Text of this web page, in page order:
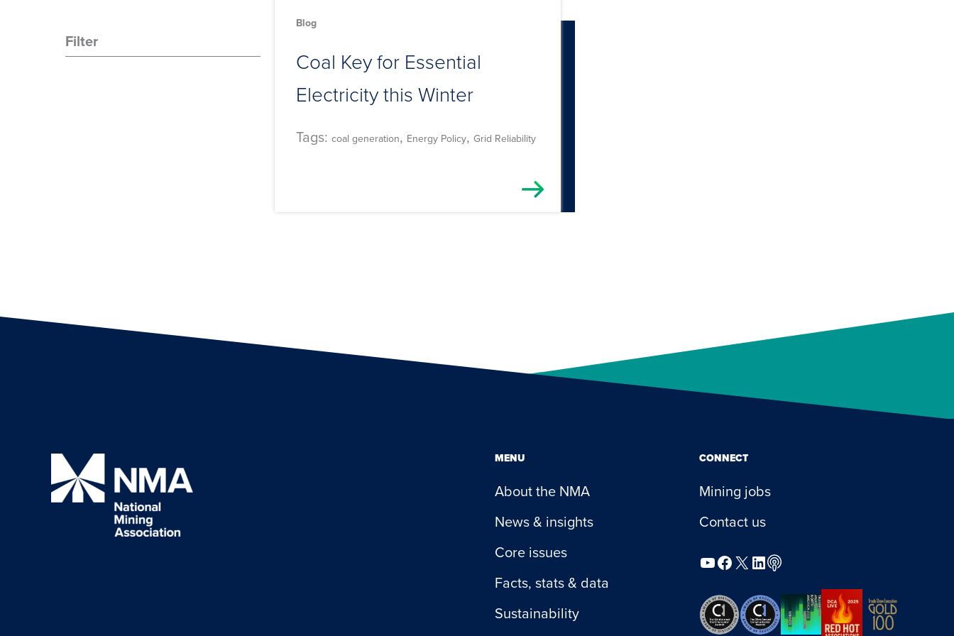
Filter
Blog
Coal Key for Essential
Electricity this Winter
Tags: coal generation, Energy Policy, Grid Reliability
MENU
About the NMA
News & insights
Core issues
Facts, stats & data
Sustainability
CONNECT
Mining jobs
Contact us
YouTube
Facebook
X LinkedIn
Podcast